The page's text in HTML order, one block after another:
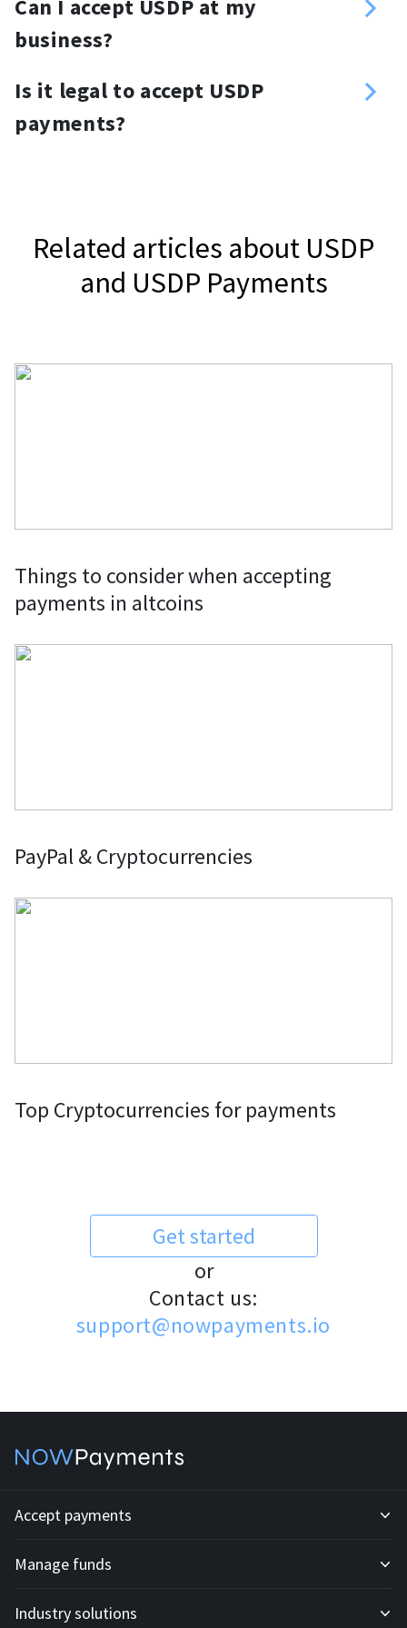
donation link and place it anywhere
you want. For your website, you can
use a USDP donation button or
Can I accept USDP at my
business?
Yes, you can. Use a USDP payment
gateway, NOWPayments, to accept
USDP.
Is it legal to accept USDP
payments?
Related articles about USDP
and USDP Payments
Things to consider when accepting
payments in altcoins
PayPal & Cryptocurrencies
Top Cryptocurrencies for payments
Get started
or
Contact us:
support@nowpayments.io
Accept payments
Development API
Invoices
Manage funds
Mass payouts
Industry solutions